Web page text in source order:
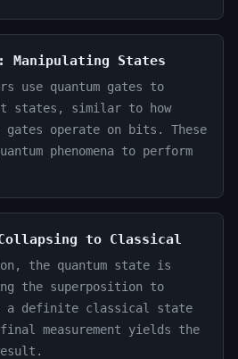
Manipulating States
use quantum gates to
states, similar to how
operate on bits. These
phenomena to perform
Collapsing to Classical
the quantum state is
the superposition to
a definite classical state
measurement yields the